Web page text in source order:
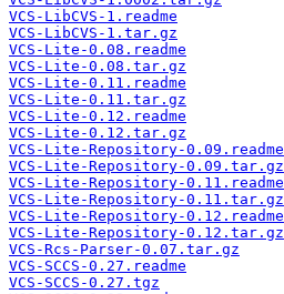
VCS-LibCVS-1.readme
VCS-LibCVS-1.tar.gz
VCS-Lite-0.08.readme
VCS-Lite-0.08.tar.gz
VCS-Lite-0.11.readme
VCS-Lite-0.11.tar.gz
VCS-Lite-0.12.readme
VCS-Lite-0.12.tar.gz
VCS-Lite-Repository-0.09.readme
VCS-Lite-Repository-0.09.tar.gz
VCS-Lite-Repository-0.11.readme
VCS-Lite-Repository-0.11.tar.gz
VCS-Lite-Repository-0.12.readme
VCS-Lite-Repository-0.12.tar.gz
VCS-Rcs-Parser-0.07.tar.gz
VCS-SCCS-0.27.readme
VCS-SCCS-0.27.tgz